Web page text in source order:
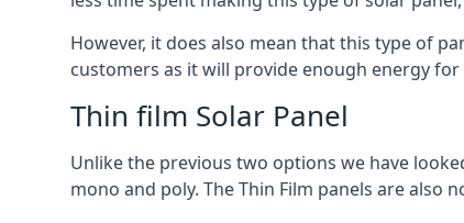
However, it does also mean that this type of
customers as it will provide enough energy
Thin film Solar Panel
Unlike the previous two options we have
mono and poly. The Thin Film panels are